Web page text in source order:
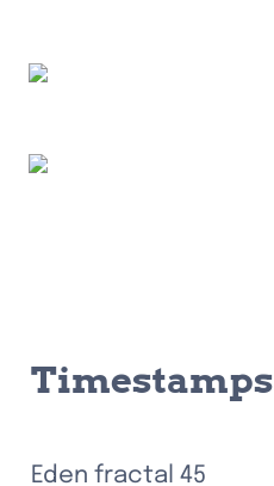
Timestamps
Eden fractal 45